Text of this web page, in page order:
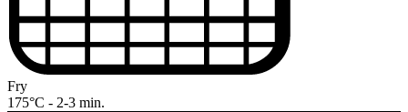
Fry
175°C - 2-3 min.